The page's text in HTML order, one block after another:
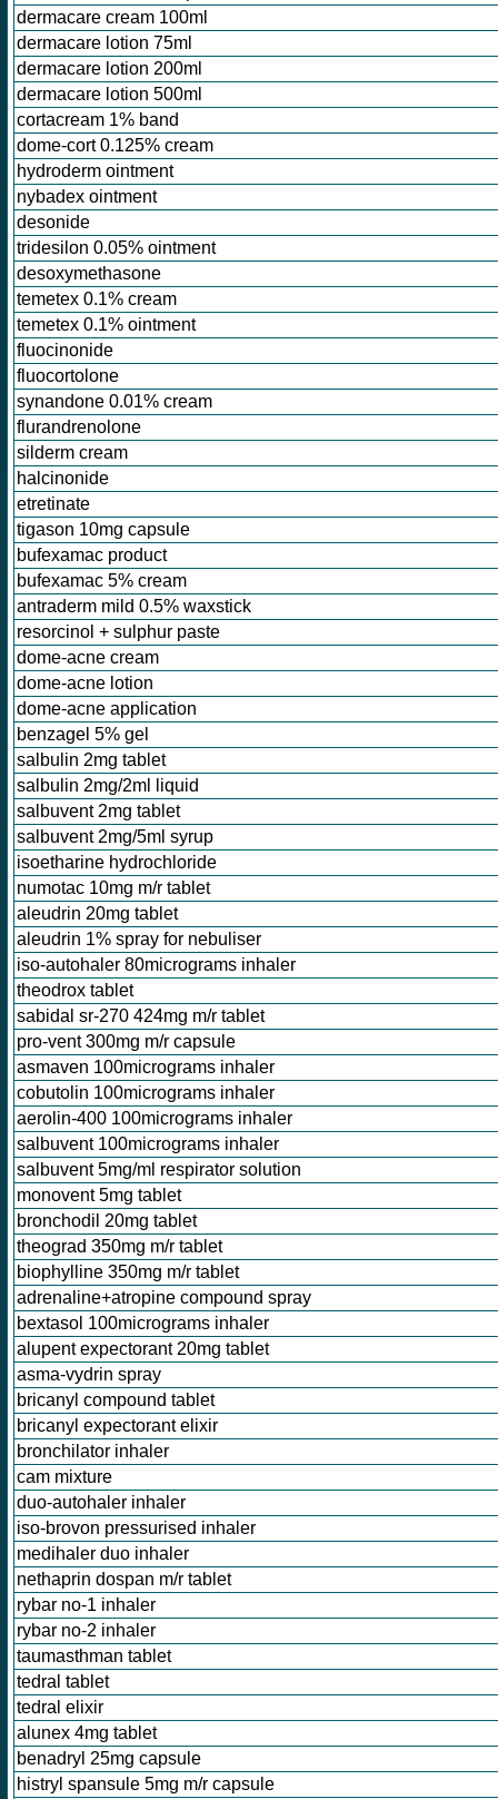
dermacare cream 100ml
dermacare lotion 75ml
dermacare lotion 200ml
dermacare lotion 500ml
cortacream 1% band
dome-cort 0.125% cream
hydroderm ointment
nybadex ointment
desonide
tridesilon 0.05% ointment
desoxymethasone
temetex 0.1% cream
temetex 0.1% ointment
fluocinonide
fluocortolone
synandone 0.01% cream
flurandrenolone
silderm cream
halcinonide
etretinate
tigason 10mg capsule
bufexamac product
bufexamac 5% cream
antraderm mild 0.5% waxstick
resorcinol + sulphur paste
dome-acne cream
dome-acne lotion
dome-acne application
benzagel 5% gel
salbulin 2mg tablet
salbulin 2mg/2ml liquid
salbuvent 2mg tablet
salbuvent 2mg/5ml syrup
isoetharine hydrochloride
numotac 10mg m/r tablet
aleudrin 20mg tablet
aleudrin 1% spray for nebuliser
iso-autohaler 80micrograms inhaler
theodrox tablet
sabidal sr-270 424mg m/r tablet
pro-vent 300mg m/r capsule
asmaven 100micrograms inhaler
cobutolin 100micrograms inhaler
aerolin-400 100micrograms inhaler
salbuvent 100micrograms inhaler
salbuvent 5mg/ml respirator solution
monovent 5mg tablet
bronchodil 20mg tablet
theograd 350mg m/r tablet
biophylline 350mg m/r tablet
adrenaline+atropine compound spray
bextasol 100micrograms inhaler
alupent expectorant 20mg tablet
asma-vydrin spray
bricanyl compound tablet
bricanyl expectorant elixir
bronchilator inhaler
cam mixture
duo-autohaler inhaler
iso-brovon pressurised inhaler
medihaler duo inhaler
nethaprin dospan m/r tablet
rybar no-1 inhaler
rybar no-2 inhaler
taumasthman tablet
tedral tablet
tedral elixir
alunex 4mg tablet
benadryl 25mg capsule
histryl spansule 5mg m/r capsule